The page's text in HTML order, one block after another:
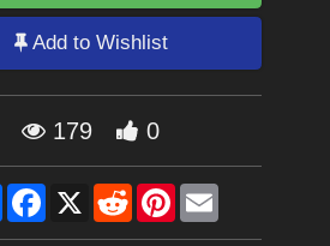
Add to Wishlist
179 0
ShareFacebook
X RedditPinterestEmail